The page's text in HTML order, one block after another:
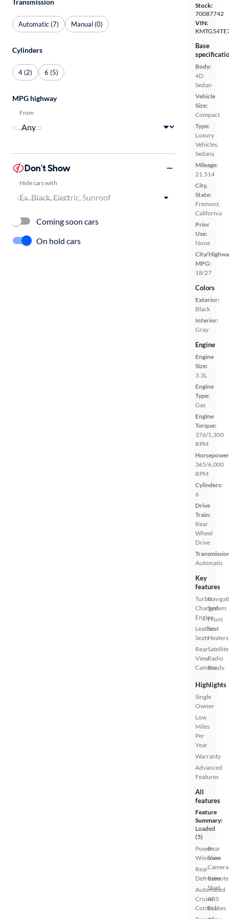
Stock:
70087742
VIN:
Base
Body:
4D
Sedan
Vehicle
Size:
Compact
Type:
Luxury
Vehicles,
Sedans
Mileage:
21,514
City,
State:
Fremont,
California
Prior
Use:
None
City/
MPG:
18/27
Colors
Exterior:
Black
Interior:
Gray
Engine
Engine
Size:
3.3L
Engine
Type:
Gas
Engine
Torque:
376/1,300
RPM
365/6,000
RPM
Cylinders:
6
Drive
Train:
Rear
Wheel
Drive
Automatic
Key
features
Turbo
Charged
Engine
Leather
Seats
Rear
View
Camera
System
Front
Seat
Heaters
Satellite
Radio
Ready
Highlights
Single
Owner
Low
Miles
Per
Year
Warranty
Advanced
Features
All
features
Feature
Summary:
Loaded
(5)
Power
Windows
Rear
Defroster
Automated
Cruise
Control
Rear
View
Camera
Remote
Start
ABS
Brakes
Transmission
Automatic (7) Manual (0)
Cylinders
4 (2) 6 (5)
MPG highway
From
Don't Show
Hide cars with
Coming soon cars
On hold cars